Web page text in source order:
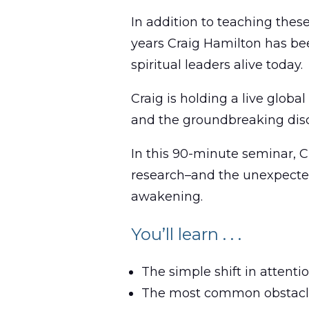
In addition to teaching
years Craig Hamilton has
spiritual leaders alive today.
Craig is holding a live
and the groundbreaking
In this 90-minute seminar,
research–and the
awakening.
You’ll learn . . .
The simple shift in
The most common